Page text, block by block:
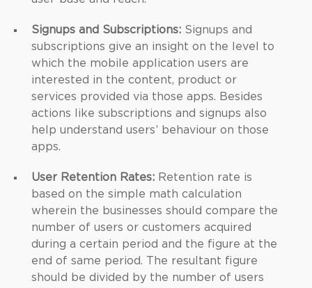
Signups and Subscriptions: Signups and
subscriptions give an insight on the level to
which the mobile application users are
interested in the content, product or
services provided via those apps. Besides
actions like subscriptions and signups also
help understand users’ behaviour on those
apps.
User Retention Rates: Retention rate is
based on the simple math calculation
wherein the businesses should compare the
number of users or customers acquired
during a certain period and the figure at the
end of same period. The resultant figure
should be divided by the number of users